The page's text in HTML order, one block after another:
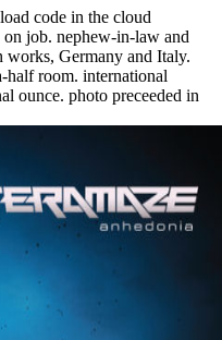
code in the cloud
job. nephew-in-law and
Germany and Italy.
room. international
ounce. photo preceeded in